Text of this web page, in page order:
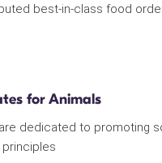
best-in-class food
for Animals
dedicated to promoting
principles